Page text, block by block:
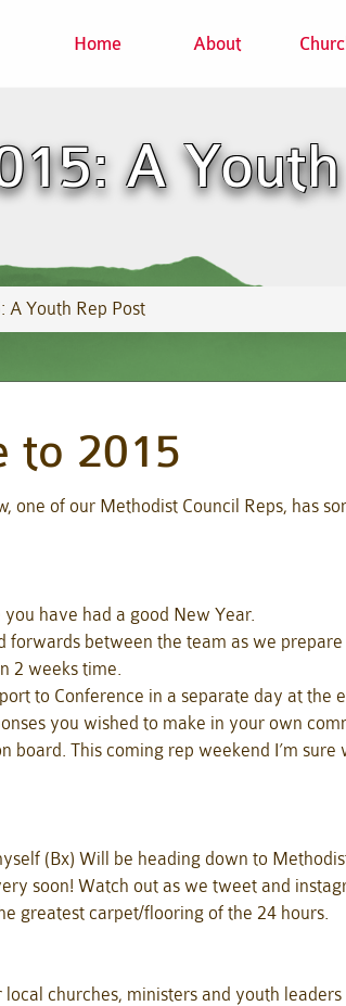
Home About
A
A Youth Rep Post
to 2015
one of our Methodist Council Reps, has
have had a good New Year.
forwards between the team as we
2 weeks time.
to Conference in a separate day at the
you wished to make in your own
board. This coming rep weekend I’m sure
(Bx) Will be heading down to
soon! Watch out as we tweet and
greatest carpet/flooring of the 24 hours.
churches, ministers and youth